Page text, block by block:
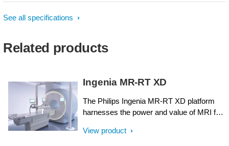
See all specifications
Related products
Ingenia MR-RT XD
The Philips Ingenia MR-RT XD platform
harnesses the power and value of MRI for
designed around the needs of radiation
View product